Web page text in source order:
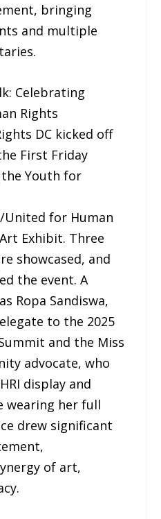
bringing
and multiple
Celebrating
Rights
DC kicked off
First Friday
Youth for
United for Human
Exhibit. Three
showcased, and
the event. A
Ropa Sandiswa,
to the 2025
and the Miss
advocate, who
display and
wearing her full
drew significant
of art,